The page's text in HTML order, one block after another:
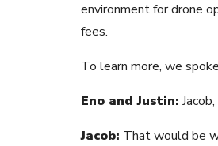
environment for drone
fees.
To learn more, we
Eno and Justin:
Jacob: That would be